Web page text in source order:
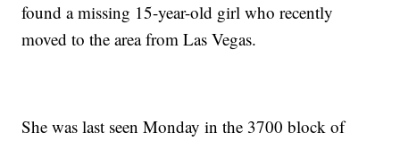
found a missing 15-year-old girl who recently
moved to the area from Las Vegas.
She was last seen Monday in the 3700 block of